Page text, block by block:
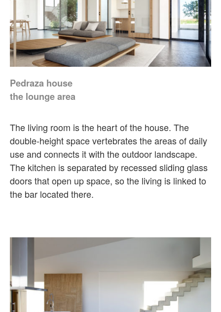
Pedraza house
the lounge area
The living room is the heart of the house. The
double-height space vertebrates the areas of daily
use and connects it with the outdoor landscape.
The kitchen is separated by recessed sliding glass
doors that open up space, so the living is linked to
the bar located there.